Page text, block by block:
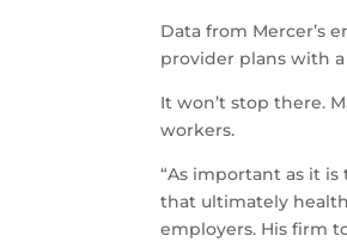
Data from Mercer’s
provider plans with
It won’t stop there.
workers.
“As important as it
that ultimately
employers. His firm